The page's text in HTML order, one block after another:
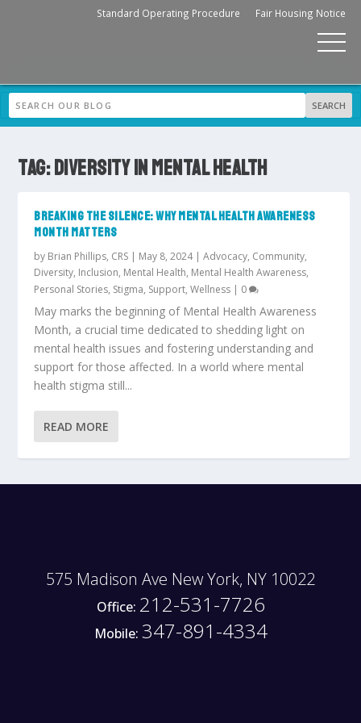
Standard Operating Procedure Fair Housing Notice
TAG:DIVERSITY IN MENTAL HEALTH
BREAKING THE SILENCE: WHY MENTAL HEALTH AWARENESS
MONTH MATTERS
by Brian Phillips, CRS | May 8, 2024|Advocacy, Community,
Diversity, Inclusion, Mental Health, Mental Health Awareness,
Personal Stories, Stigma, Support,Wellness | 0
May marks the beginning of Mental Health Awareness
Month, a crucial time dedicated to shedding light on
mental health issues and fostering understanding and
support for those affected. In a world where mental
health stigma still...
READ MORE
575 Madison Ave New York, NY 10022
Office: 212-531-7726
Mobile: 347-891-4334